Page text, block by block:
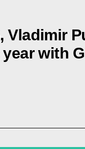
Vladimir
with